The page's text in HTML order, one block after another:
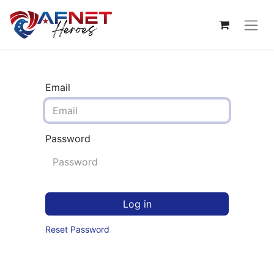
Email
Password
Log in
Reset Password